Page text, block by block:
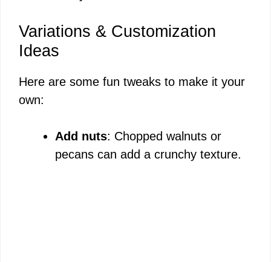
Variations & Customization
Ideas
Here are some fun tweaks to make it your
own:
Add nuts: Chopped walnuts or
pecans can add a crunchy texture.